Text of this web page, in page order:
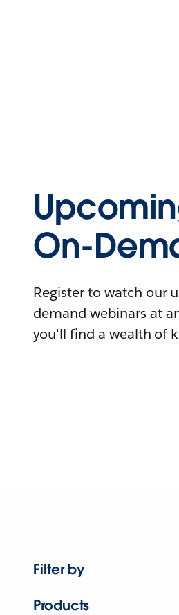
On-
Register to watch our
demand webinars at
you'll find a wealth of
Filter by
Products